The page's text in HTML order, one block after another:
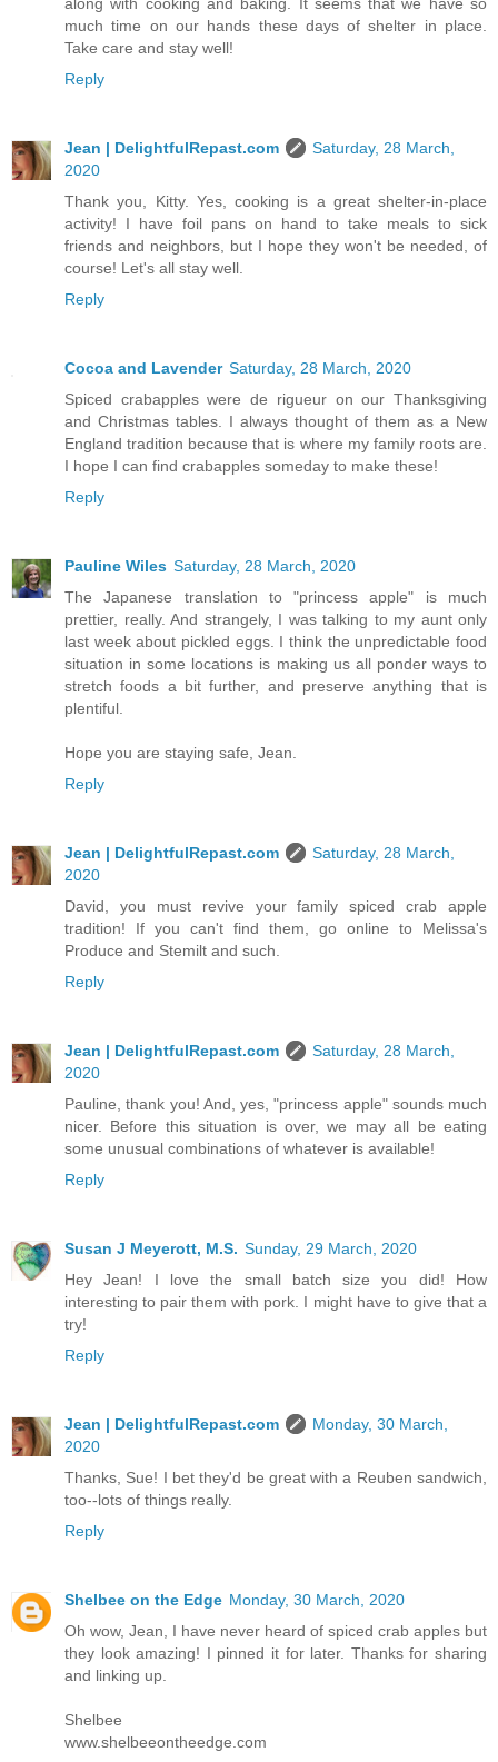
much time on our hands these days of shelter in place.
Take care and stay well!
Reply
Jean | DelightfulRepast.com
Saturday, 28 March,
2020
Thank you, Kitty. Yes, cooking is a great shelter-in-place
activity! I have foil pans on hand to take meals to sick
friends and neighbors, but I hope they won't be needed, of
course! Let's all stay well.
Reply
Cocoa and Lavender Saturday, 28 March, 2020
Spiced crabapples were de rigueur on our Thanksgiving
and Christmas tables. I always thought of them as a New
England tradition because that is where my family roots are.
I hope I can find crabapples someday to make these!
Reply
Pauline Wiles Saturday, 28 March, 2020
The Japanese translation to "princess apple" is much
prettier, really. And strangely, I was talking to my aunt only
last week about pickled eggs. I think the unpredictable food
situation in some locations is making us all ponder ways to
stretch foods a bit further, and preserve anything that is
plentiful.
Hope you are staying safe, Jean.
Reply
Jean | DelightfulRepast.com
Saturday, 28 March,
2020
David, you must revive your family spiced crab apple
tradition! If you can't find them, go online to Melissa's
Produce and Stemilt and such.
Reply
Jean | DelightfulRepast.com
Saturday, 28 March,
2020
Pauline, thank you! And, yes, "princess apple" sounds much
nicer. Before this situation is over, we may all be eating
some unusual combinations of whatever is available!
Reply
Susan J Meyerott, M.S. Sunday, 29 March, 2020
Hey Jean! I love the small batch size you did! How
interesting to pair them with pork. I might have to give that a
try!
Reply
Jean | DelightfulRepast.com
Monday, 30 March,
2020
Thanks, Sue! I bet they'd be great with a Reuben sandwich,
too--lots of things really.
Reply
Shelbee on the Edge Monday, 30 March, 2020
Oh wow, Jean, I have never heard of spiced crab apples but
they look amazing! I pinned it for later. Thanks for sharing
and linking up.
Shelbee
www.shelbeeontheedge.com